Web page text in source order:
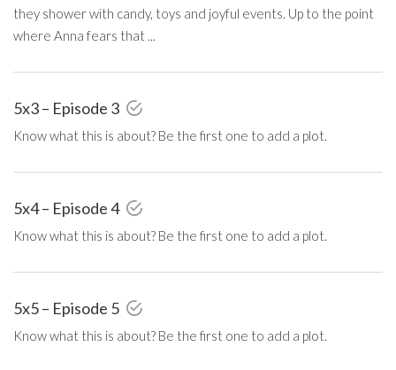
they shower with candy, toys and joyful events. Up to the point
where Anna fears that ...
5x3 – Episode 3
Know what this is about? Be the first one to add a plot.
5x4 – Episode 4
Know what this is about? Be the first one to add a plot.
5x5 – Episode 5
Know what this is about? Be the first one to add a plot.